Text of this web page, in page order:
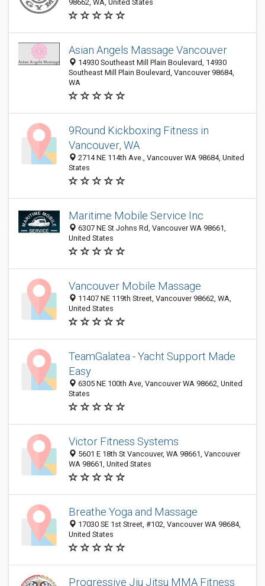
98662, WA, United States
Asian Angels Massage Vancouver
14930 Southeast Mill Plain Boulevard, 14930
Southeast Mill Plain Boulevard, Vancouver 98684,
WA
9Round Kickboxing Fitness in
Vancouver, WA
2714 NE 114th Ave., Vancouver WA 98684, United
States
Maritime Mobile Service Inc
6307 NE St Johns Rd, Vancouver WA 98661,
United States
Vancouver Mobile Massage
11407 NE 119th Street, Vancouver 98662, WA,
United States
TeamGalatea - Yacht Support Made
Easy
6305 NE 100th Ave, Vancouver WA 98662, United
States
Victor Fitness Systems
5601 E 18th St Vancouver, WA 98661, Vancouver
WA 98661, United States
Breathe Yoga and Massage
17030 SE 1st Street, #102, Vancouver WA 98684,
United States
Progressive Jiu Jitsu MMA Fitness